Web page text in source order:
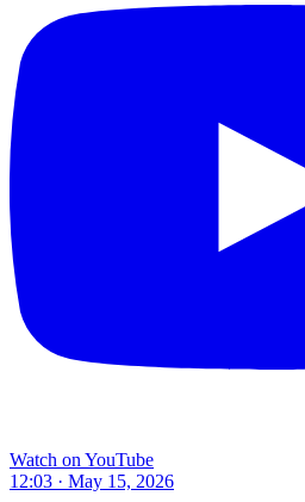
Watch on YouTube
12:03 · May 15, 2026